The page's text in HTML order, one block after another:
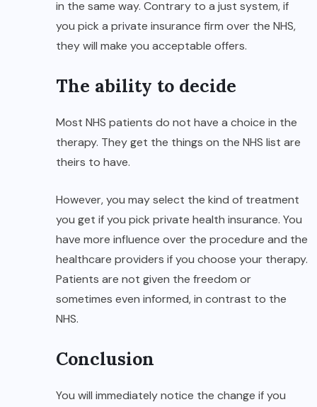
in the same way. Contrary to a just system, if
you pick a private insurance firm over the NHS,
they will make you acceptable offers.
The ability to decide
Most NHS patients do not have a choice in the
therapy. They get the things on the NHS list are
theirs to have.
However, you may select the kind of treatment
you get if you pick private health insurance. You
have more influence over the procedure and the
healthcare providers if you choose your therapy.
Patients are not given the freedom or
sometimes even informed, in contrast to the
NHS.
Conclusion
You will immediately notice the change if you